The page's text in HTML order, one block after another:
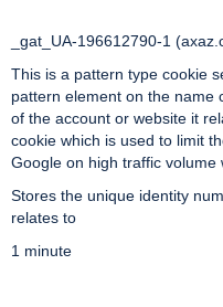
_gat_UA-196612790-1
This is a pattern type cookie
pattern element on the name
of the account or website it
cookie which is used to limit
Google on high traffic volume
Stores the unique identity
relates to
1 minute